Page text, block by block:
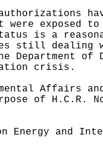
exposed to
is a
still dealing
Department of
crisis.
Affairs
of H.C.R.
Energy and